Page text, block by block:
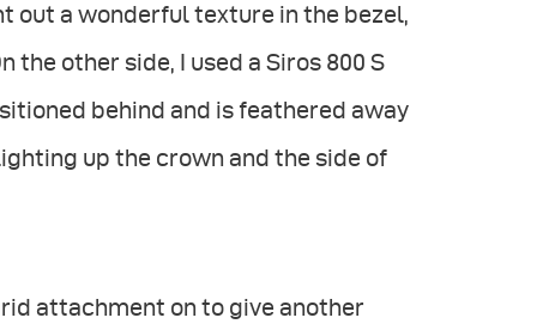
out a wonderful texture in the bezel,
other side, I used a Siros 800 S
behind and is feathered away
up the crown and the side of
attachment on to give another